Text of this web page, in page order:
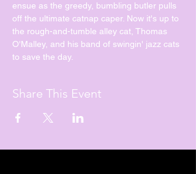
ensue as the greedy, bumbling butler pulls
off the ultimate catnap caper. Now it's up to
the rough-and-tumble alley cat, Thomas
O'Malley, and his band of swingin' jazz cats
to save the day.
Share This Event